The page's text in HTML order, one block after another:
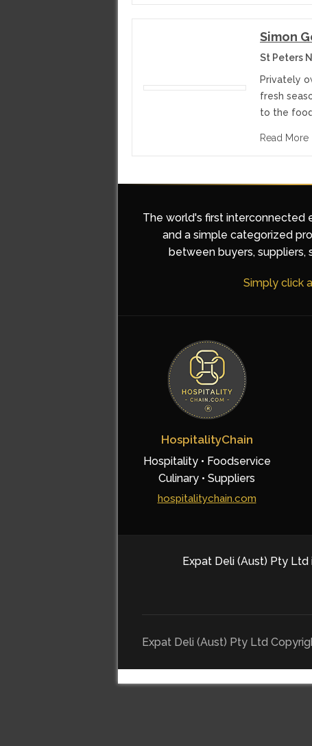
Simon
St Peters
Privately
fresh
to the
Read More
The world's first
and a simple categorized
between buyers, suppliers,
Simply click
HospitalityChain
Hospitality • Foodservice
Culinary • Suppliers
hospitalitychain.com
Expat Deli (Aust) Pty
Expat Deli (Aust) Pty Ltd